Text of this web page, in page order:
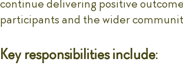
continue delivering positive
participants and the wider
Key responsibilities include: